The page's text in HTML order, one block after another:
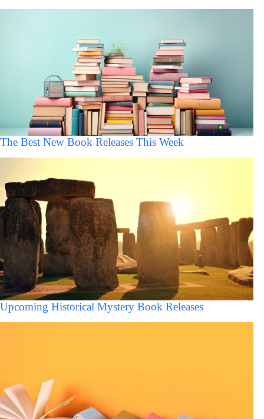
The Best New Book Releases This Week
Upcoming Historical Mystery Book Releases